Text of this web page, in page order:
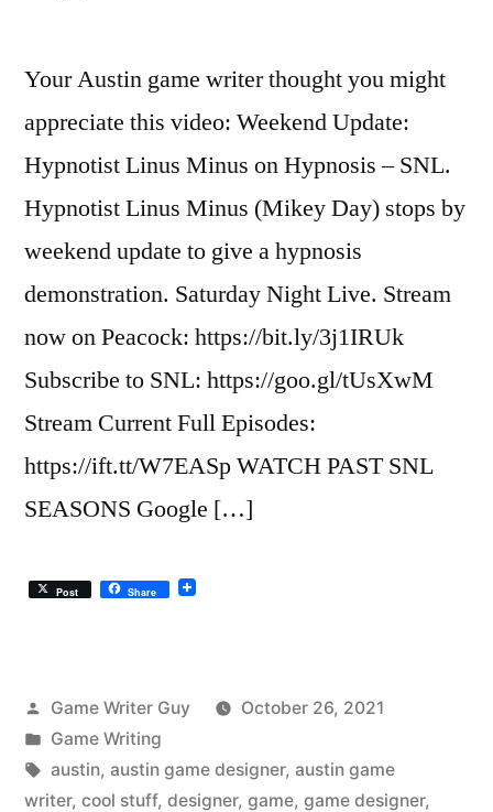
Your Austin game writer thought you might
appreciate this video: Weekend Update:
Hypnotist Linus Minus on Hypnosis – SNL.
Hypnotist Linus Minus (Mikey Day) stops by
weekend update to give a hypnosis
demonstration. Saturday Night Live. Stream
now on Peacock: https://bit.ly/3j1IRUk
Subscribe to SNL: https://goo.gl/tUsXwM
Stream Current Full Episodes:
https://ift.tt/W7EASp WATCH PAST SNL
SEASONS Google […]
Post Share
Posted
by
Game Writer Guy
October 26, 2021
Posted
in
Game Writing
Tags:
austin, austin game designer, austin game
writer, cool stuff, designer, game, game designer,